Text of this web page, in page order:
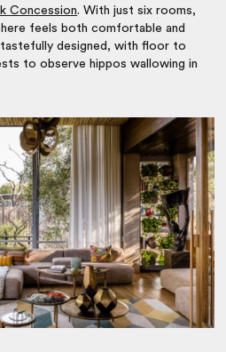
Concession. With just six rooms,
feels both comfortable and
designed, with floor to
to observe hippos wallowing in